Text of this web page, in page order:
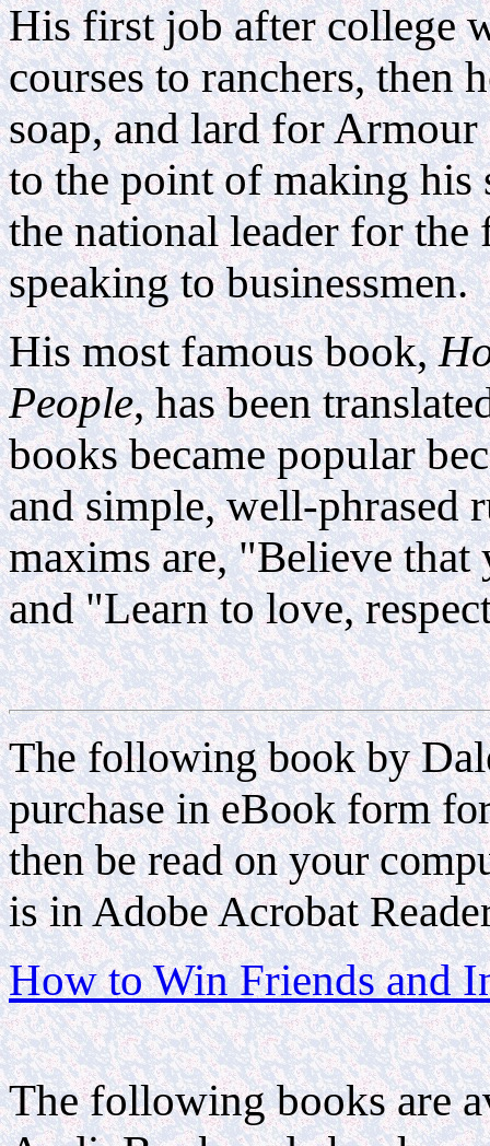
His first job after college
courses to ranchers, then
soap, and lard for
to the point of making his
the national leader for the
speaking to businessmen.
His most famous book,
People, has been
books became popular
and simple, well-phrased
maxims are, "Believe
and "Learn to love,
The following book by
purchase in eBook form
then be read on your
is in Adobe Acrobat
How to Win Friends and
The following books are